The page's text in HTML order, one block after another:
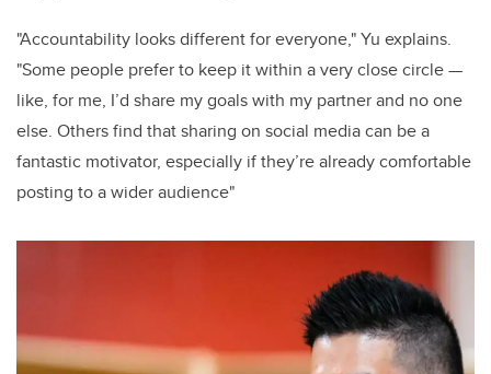
"Accountability looks different for everyone," Yu explains.
"Some people prefer to keep it within a very close circle —
like, for me, I’d share my goals with my partner and no one
else. Others find that sharing on social media can be a
fantastic motivator, especially if they’re already comfortable
posting to a wider audience"